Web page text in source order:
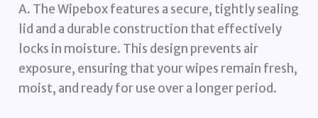
A. The Wipebox features a secure, tightly sealing
lid and a durable construction that effectively
locks in moisture. This design prevents air
exposure, ensuring that your wipes remain fresh,
moist, and ready for use over a longer period.